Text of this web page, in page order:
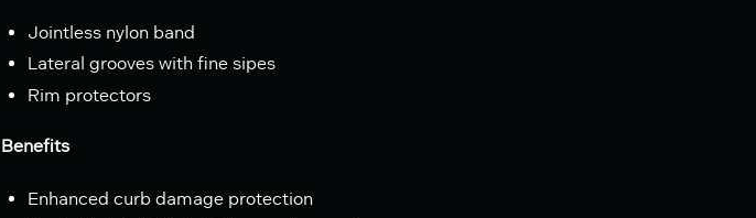
Jointless nylon band
Lateral grooves with fine sipes
Rim protectors
Benefits
Enhanced curb damage protection